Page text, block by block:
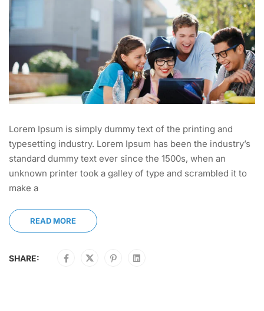
Lorem Ipsum is simply dummy text of the printing and
typesetting industry. Lorem Ipsum has been the industry’s
standard dummy text ever since the 1500s, when an
unknown printer took a galley of type and scrambled it to
make a
READ MORE
SHARE: